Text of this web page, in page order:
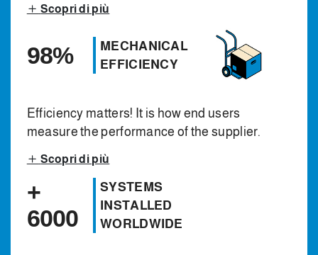
Scopri di più
98%
MECHANICAL
EFFICIENCY
Efficiency matters! It is how end users
measure the performance of the supplier.
Scopri di più
+
6000
SYSTEMS
INSTALLED
WORLDWIDE